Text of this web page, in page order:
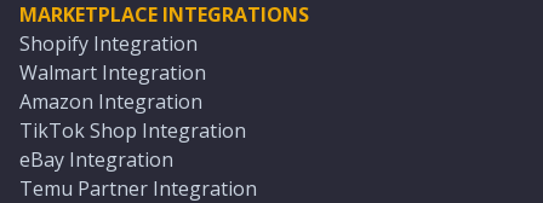
MARKETPLACE INTEGRATIONS
Shopify Integration
Walmart Integration
Amazon Integration
TikTok Shop Integration
eBay Integration
Temu Partner Integration